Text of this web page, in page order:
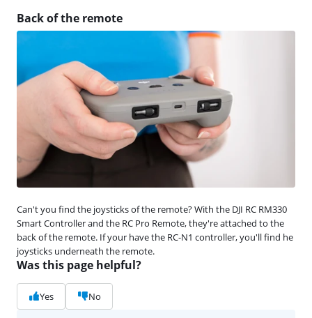
Back of the remote
Can't you find the joysticks of the remote? With the DJI RC RM330
Smart Controller and the RC Pro Remote, they're attached to the
back of the remote. If your have the RC-N1 controller, you'll find he
joysticks underneath the remote.
Was this page helpful?
Yes No